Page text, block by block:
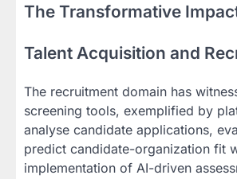
The Transformative
Talent Acquisition and
The recruitment domain has
screening tools, exemplified by
analyse candidate applications,
predict candidate-organization fit
implementation of AI-driven